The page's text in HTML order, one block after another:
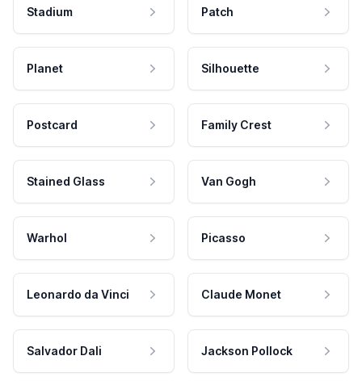
Stadium Patch
Planet Silhouette
Postcard Family Crest
Stained Glass Van Gogh
Warhol Picasso
Leonardo da Vinci Claude Monet
Salvador Dali Jackson Pollock